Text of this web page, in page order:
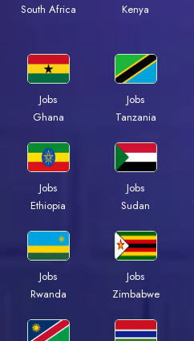
South Africa
Kenya
Jobs
Ghana
Jobs
Tanzania
Jobs
Ethiopia
Jobs
Sudan
Jobs
Rwanda
Jobs
Zimbabwe